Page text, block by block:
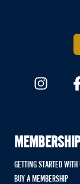
MEMBERSHIP
GETTING STARTED
BUY A MEMBERSHIP